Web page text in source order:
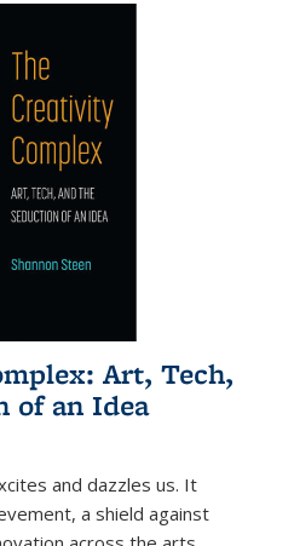
Art, Tech,
of an Idea
and dazzles us. It
a shield against